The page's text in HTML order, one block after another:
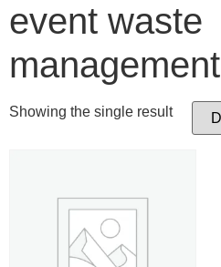
event waste
management
Showing the single result